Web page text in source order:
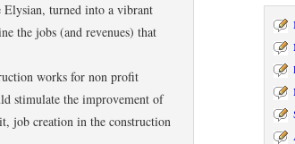
Elysian, turned into a vibrant
the jobs (and revenues) that
works for non profit
stimulate the improvement of
job creation in the construction